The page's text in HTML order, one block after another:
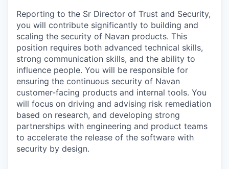
Reporting to the Sr Director of Trust and Security,
you will contribute significantly to building and
scaling the security of Navan products. This
position requires both advanced technical skills,
strong communication skills, and the ability to
influence people. You will be responsible for
ensuring the continuous security of Navan
customer-facing products and internal tools. You
will focus on driving and advising risk remediation
based on research, and developing strong
partnerships with engineering and product teams
to accelerate the release of the software with
security by design.